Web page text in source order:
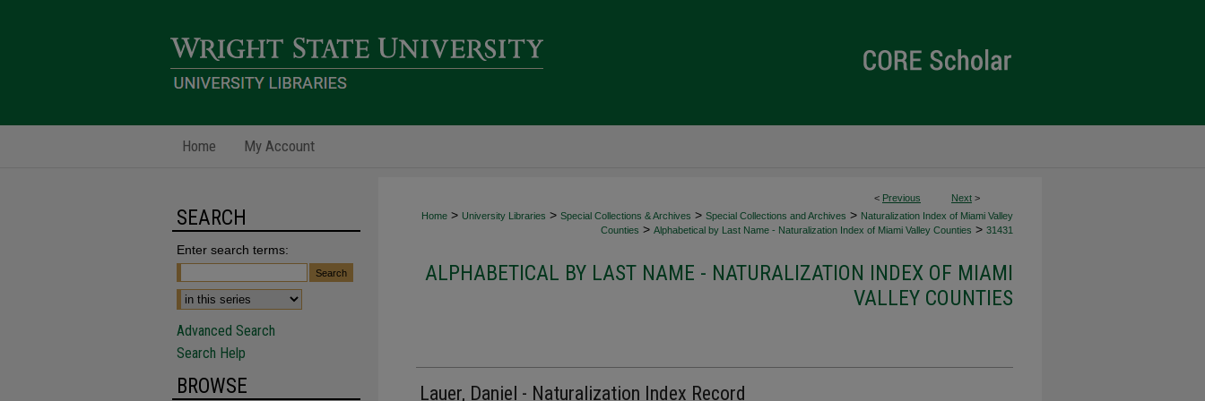
Home My Account
< Previous Next >
Home > University Libraries > Special Collections & Archives > Special Collections and Archives > Naturalization Index of Miami Valley
Counties > Alphabetical by Last Name - Naturalization Index of Miami Valley Counties > 31431
ALPHABETICAL BY LAST NAME - NATURALIZATION INDEX OF MIAMI
VALLEY COUNTIES
Lauer, Daniel - Naturalization Index Record
SEARCH
Enter search terms:
Advanced Search
Search Help
BROWSE